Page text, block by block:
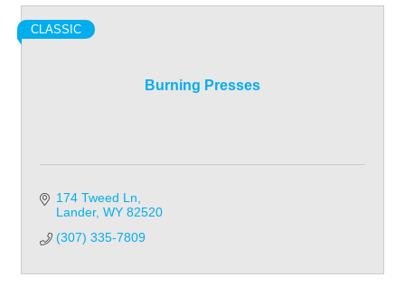
Burning Presses
CLASSIC
174 Tweed Ln
Lander WY 82520
(307) 335-7809